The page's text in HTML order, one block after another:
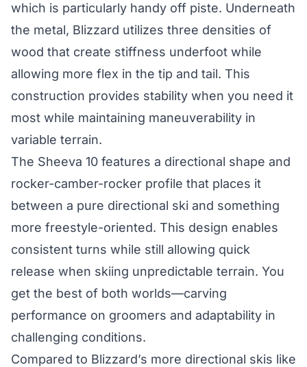
which is particularly handy off piste. Underneath
the metal, Blizzard utilizes three densities of
wood that create stiffness underfoot while
allowing more flex in the tip and tail. This
construction provides stability when you need it
most while maintaining maneuverability in
variable terrain.
The Sheeva 10 features a directional shape and
rocker-camber-rocker profile that places it
between a pure directional ski and something
more freestyle-oriented. This design enables
consistent turns while still allowing quick
release when skiing unpredictable terrain. You
get the best of both worlds—carving
performance on groomers and adaptability in
challenging conditions.
Compared to Blizzard’s more directional skis like